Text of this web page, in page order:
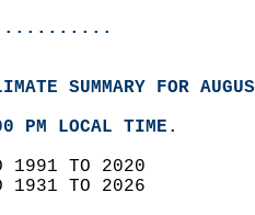
SUMMARY FOR
PM LOCAL TIME.
1991 TO 2020
1931 TO 2026